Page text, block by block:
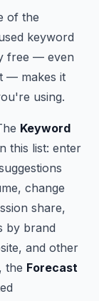
of the
keyword
free — even
— makes it
using.
Keyword
this list: enter
change
share,
by brand
and other
the Forecast